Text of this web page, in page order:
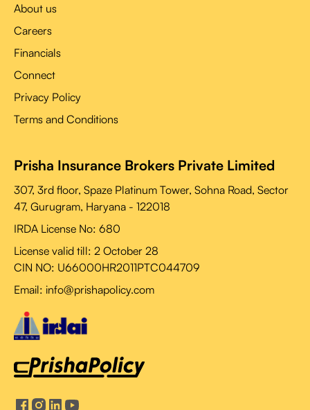
About us
Careers
Financials
Connect
Privacy Policy
Terms and Conditions
Prisha Insurance Brokers Private Limited
307, 3rd floor, Spaze Platinum Tower, Sohna Road, Sector
47, Gurugram, Haryana - 122018
IRDA License No: 680
License valid till: 2 October 28
CIN NO: U66000HR2011PTC044709
Email: info@prishapolicy.com